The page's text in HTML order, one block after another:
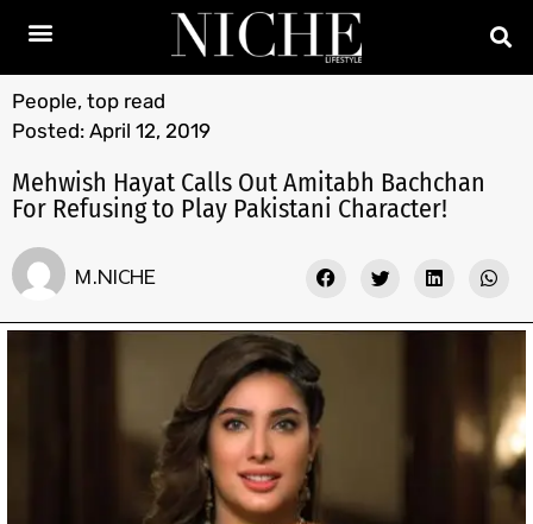
People, top read
Posted: April 12, 2019
Mehwish Hayat Calls Out Amitabh Bachchan
For Refusing to Play Pakistani Character!
M.NICHE